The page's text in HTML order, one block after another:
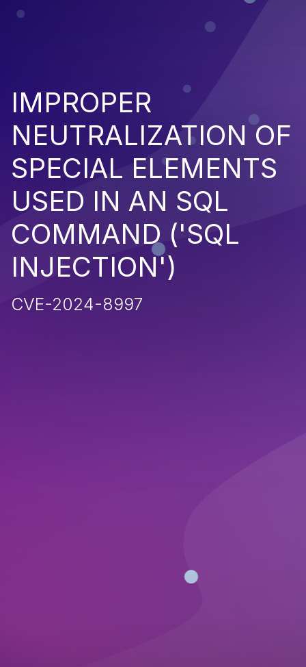
IMPROPER
NEUTRALIZATION OF
SPECIAL ELEMENTS
USED IN AN SQL
COMMAND ('SQL
INJECTION')
CVE-2024-8997